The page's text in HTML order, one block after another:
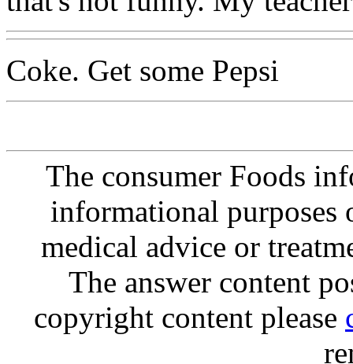
Coke. Get some Pepsi
The consumer Foods
informational purposes
medical advice or
The answer content
copyright content please